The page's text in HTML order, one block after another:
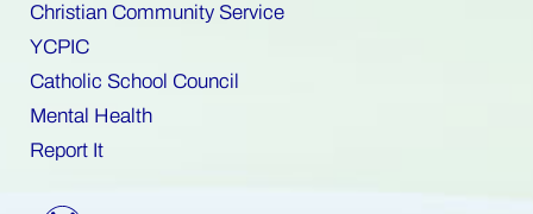
Christian Community Service
YCPIC
Catholic School Council
Mental Health
Report It